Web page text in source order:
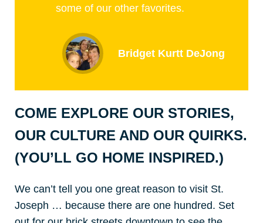
some of our other favorites.
Bridget Kurtt DeJong
COME EXPLORE OUR STORIES,
OUR CULTURE AND OUR QUIRKS.
(YOU’LL GO HOME INSPIRED.)
We can’t tell you one great reason to visit St.
Joseph … because there are one hundred. Set